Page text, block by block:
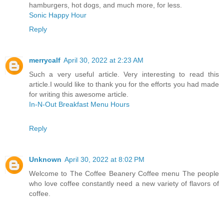
hamburgers, hot dogs, and much more, for less.
Sonic Happy Hour
Reply
merrycalf April 30, 2022 at 2:23 AM
Such a very useful article. Very interesting to read this
article.I would like to thank you for the efforts you had made
for writing this awesome article.
In-N-Out Breakfast Menu Hours
Reply
Unknown April 30, 2022 at 8:02 PM
Welcome to The Coffee Beanery Coffee menu The people
who love coffee constantly need a new variety of flavors of
coffee.